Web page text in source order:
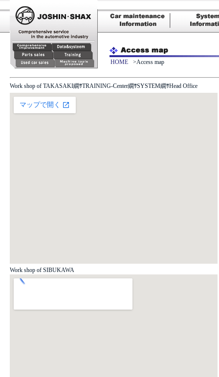
HOME >Access map
Work shop of TAKASAKI繝ｻTRAINING-Center繝ｻSYSTEM繝ｻHead Office
Work shop of SIBUKAWA